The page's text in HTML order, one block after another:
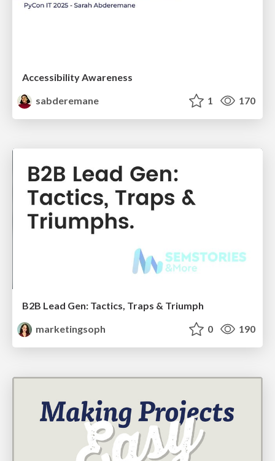
Accessibility Awareness
sabderemane
1 170
B2B Lead Gen: Tactics, Traps & Triumph
marketingsoph
0 190